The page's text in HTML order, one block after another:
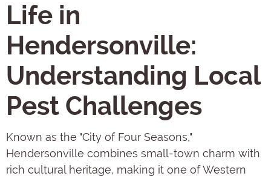
Life in
Hendersonville:
Understanding Local
Pest Challenges
Known as the "City of Four Seasons,"
Hendersonville combines small-town charm with
rich cultural heritage, making it one of Western